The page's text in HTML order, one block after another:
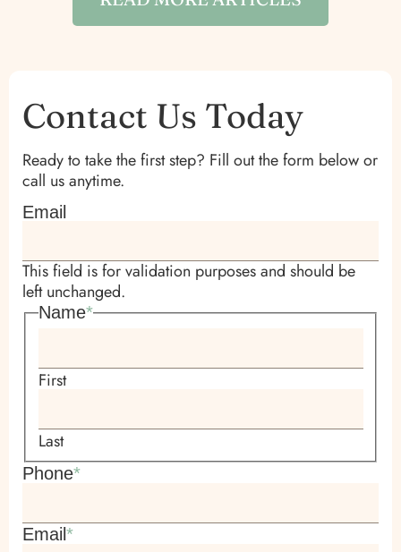
Contact Us Today
Ready to take the first step? Fill out the form below or
call us anytime.
Email
This field is for validation purposes and should be
left unchanged.
Name*
First
Last
Phone*
Email *